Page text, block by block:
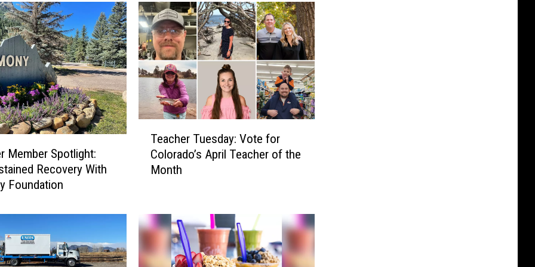
r
T
u
e
s
d
a
y
:
s
e
Member Spotlight:
Recovery With
Foundation
T
e
Teacher Tuesday: Vote for
Colorado’s April Teacher of the
Month